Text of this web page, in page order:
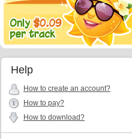
Help
How to create an account?
How to pay?
How to download?